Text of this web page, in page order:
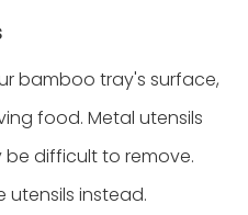
bamboo tray's surface,
food. Metal utensils
difficult to remove.
utensils instead.